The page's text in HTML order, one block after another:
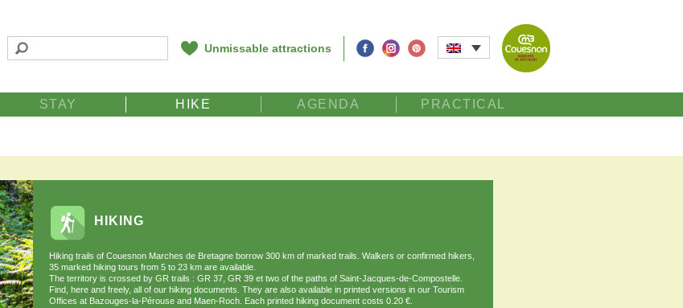
Unmissable attractions
STAY HIKE AGENDA PRACTICAL
HIKING
Hiking trails of Couesnon Marches de Bretagne borrow 300 km of marked trails. Walkers or confirmed hikers,
35 marked hiking tours from 5 to 23 km are available.
The territory is crossed by GR trails : GR 37, GR 39 et two of the paths of Saint-Jacques-de-Compostelle.
Find, here and freely, all of our hiking documents. They are also available in printed versions in our Tourism
Offices at Bazouges-la-Pérouse and Maen-Roch. Each printed hiking document costs 0.20 €.